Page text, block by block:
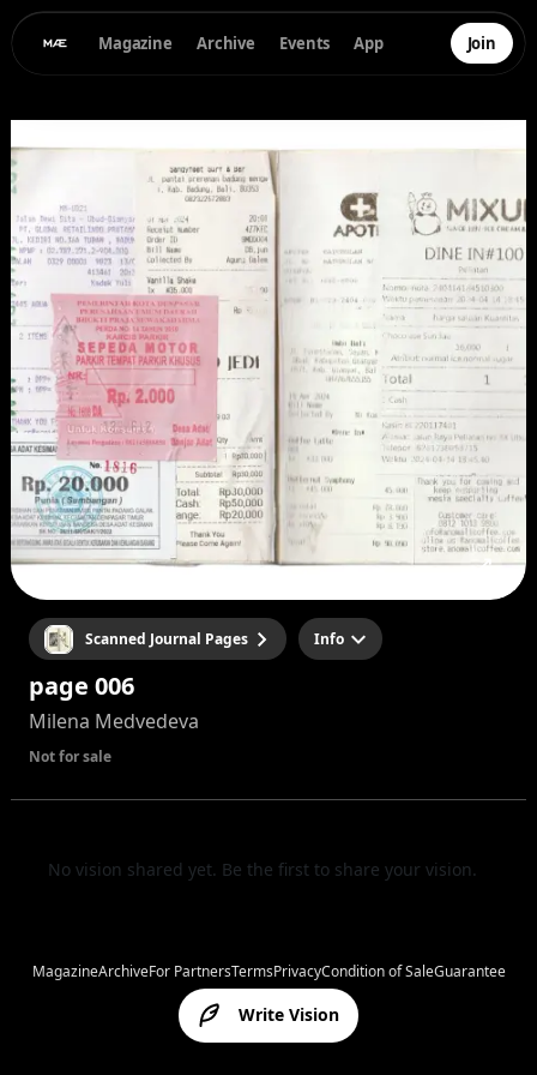
Magazine Archive Events App Join
Scanned Journal Pages Info
page 006
Milena Medvedeva
Not for sale
No vision shared yet. Be the first to share your vision.
Write Vision
MagazineArchiveFor PartnersTermsPrivacyCondition of SaleGuarantee